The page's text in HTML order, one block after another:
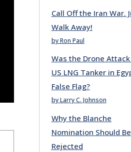
Call Off the Iran War.
Walk Away!
by Ron Paul
Was the Drone
US LNG Tanker in
False Flag?
by Larry C. Johnson
Why the Blanche
Nomination Should Be
Rejected